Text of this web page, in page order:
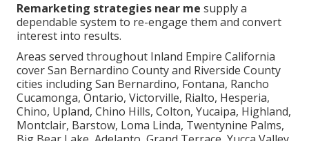
Remarketing strategies near me supply a
dependable system to re-engage them and convert
interest into results.
Areas served throughout Inland Empire California
cover San Bernardino County and Riverside County
cities including San Bernardino, Fontana, Rancho
Cucamonga, Ontario, Victorville, Rialto, Hesperia,
Chino, Upland, Chino Hills, Colton, Yucaipa, Highland,
Montclair, Barstow, Loma Linda, Twentynine Palms,